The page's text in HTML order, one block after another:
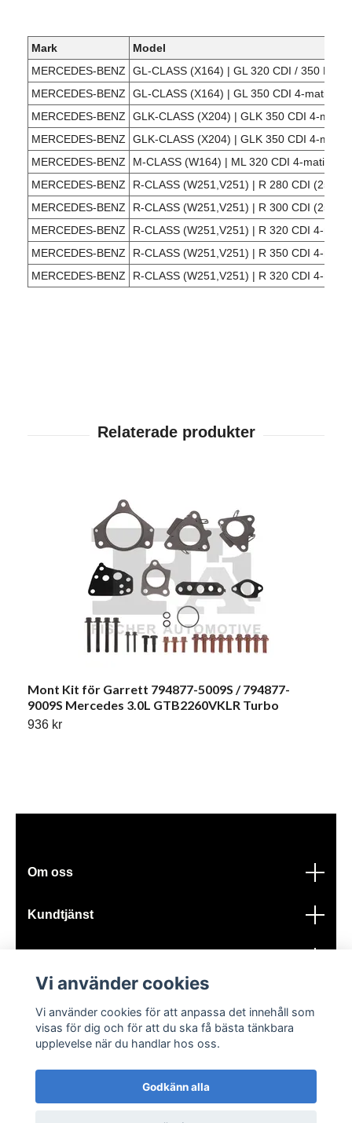
Mark
Model
MERCEDES-BENZ
GL-CLASS (X164) | GL 320 CDI / 350
MERCEDES-BENZ
GL-CLASS (X164) | GL 350 CDI 4-matic
MERCEDES-BENZ
GLK-CLASS (X204) | GLK 350 CDI 4-matic
MERCEDES-BENZ
GLK-CLASS (X204) | GLK 350 CDI 4-matic
MERCEDES-BENZ
M-CLASS (W164) | ML 320 CDI 4-matic
MERCEDES-BENZ
R-CLASS (W251,V251) | R 280 CDI
MERCEDES-BENZ
R-CLASS (W251,V251) | R 300 CDI
MERCEDES-BENZ
R-CLASS (W251,V251) | R 320 CDI 4-
MERCEDES-BENZ
R-CLASS (W251,V251) | R 350 CDI 4-
MERCEDES-BENZ
R-CLASS (W251,V251) | R 320 CDI 4-
Mont Kit för Garrett 794877-5009S / 794877-
9009S Mercedes 3.0L GTB2260VKLR Turbo
936 kr
Om oss
Kundtjänst
© 2026 GIK Turbo AB
Vi använder cookies
Vi använder cookies för att anpassa det innehåll som
visas för dig och för att du ska få bästa tänkbara
upplevelse när du handlar hos oss.
Godkänn alla